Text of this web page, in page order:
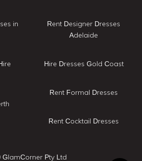
in
Rent Designer Dresses
Adelaide
Hire Dresses Gold Coast
Rent Formal Dresses
Rent Cocktail Dresses
GlamCorner Pty Ltd